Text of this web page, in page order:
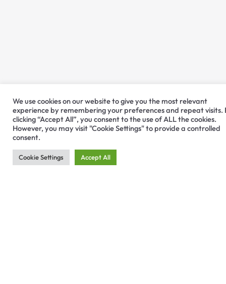
We use cookies on our website to give you the most relevant
experience by remembering your preferences and repeat visits.
clicking “Accept All”, you consent to the use of ALL the cookies.
However, you may visit "Cookie Settings" to provide a controlled
consent.
Cookie Settings Accept All